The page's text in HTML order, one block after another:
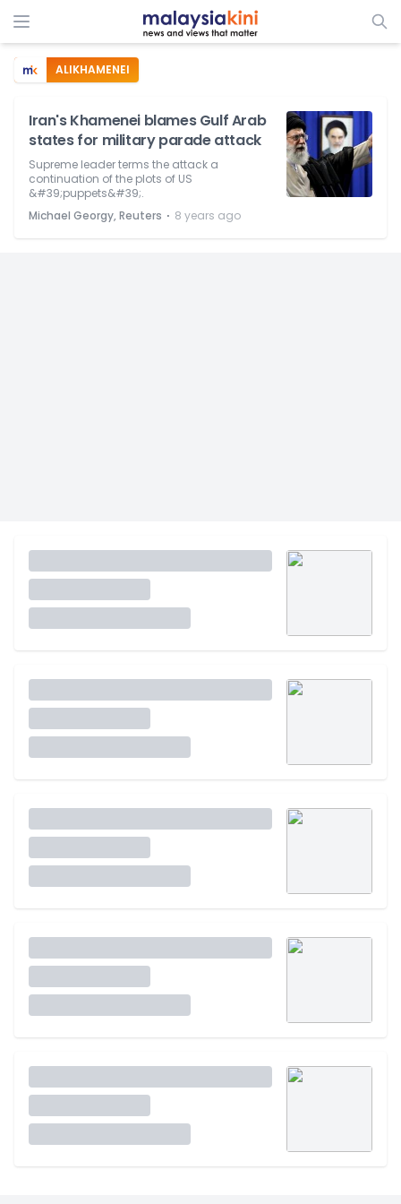
ALIKHAMENEI
Iran's Khamenei blames Gulf Arab
states for military parade attack
Supreme leader terms the attack a
continuation of the plots of US
&#39;puppets&#39;.
Michael Georgy, Reuters ⋅ 8 years ago